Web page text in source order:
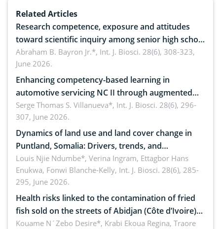
Related Articles
Research competence, exposure and attitudes
toward scientific inquiry among senior high school
teachers: Implications for scientific literacy
Abraham B. Bayron Jr.*, Int. J. Biosci. 28(6), 308-323,
June 2026.
Enhancing competency-based learning in
automotive servicing NC II through augmented
reality: Implications for occupational health,
ergonomics, and environmental safety
Serge Thomas S. Villanueva*, Int. J. Biosci. 28(6), 296-
307, June 2026.
Dynamics of land use and land cover change in
Puntland, Somalia: Drivers, trends, and
implications for dryland ecosystem sustainability
Louis Njie Ndumbe*, Verina Ingram, Ettagbor Hans
Enukwa, Fonwi Blanche-Kelly, Int. J. Biosci. 28(6), 285-
295, June 2026.
Health risks linked to the contamination of fried
fish sold on the streets of Abidjan (Côte d’Ivoire)
by Staphylococcus aureus, Escherichia coli and
Kouame N´Zebo Desire*, Krabi Ekoua Regina, Traore